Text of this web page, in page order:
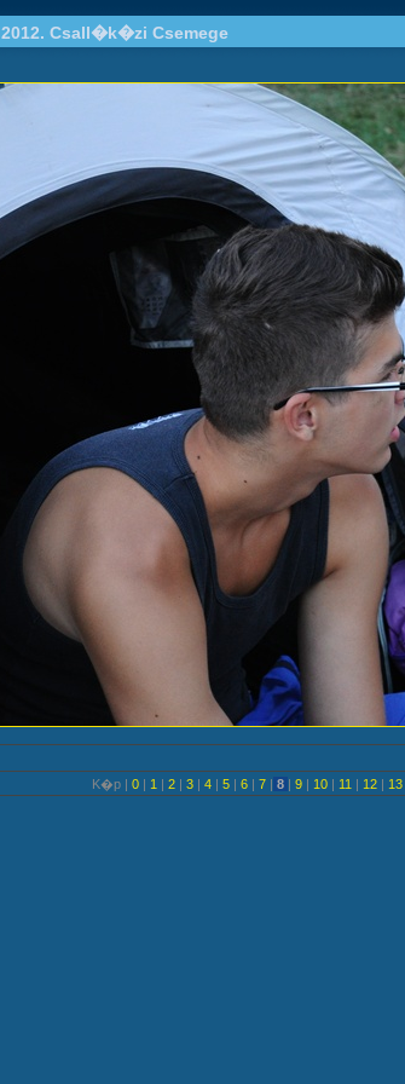
2012. Csall�k�zi Csemege
K�p | 0 | 1 | 2 | 3 | 4 | 5 | 6 | 7 | 8 | 9 | 10 | 11 | 12 | 13